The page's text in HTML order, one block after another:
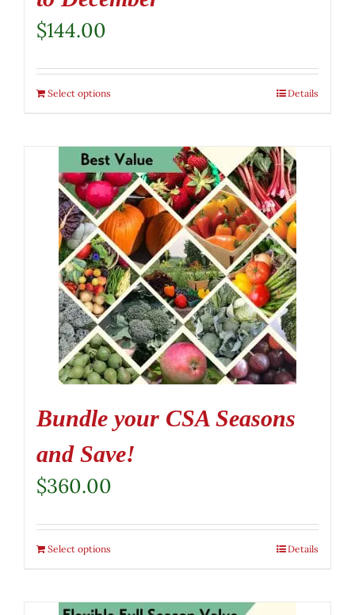
$144.00
Select options Details
Bundle your CSA Seasons
and Save!
$360.00
Select options Details